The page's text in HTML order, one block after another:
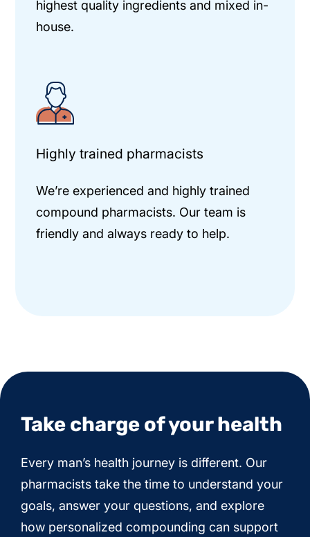
highest quality ingredients and mixed in-
house.
Highly trained pharmacists
We’re experienced and highly trained
compound pharmacists. Our team is
friendly and always ready to help.
Take charge of your health
Every man’s health journey is different. Our
pharmacists take the time to understand your
goals, answer your questions, and explore
how personalized compounding can support